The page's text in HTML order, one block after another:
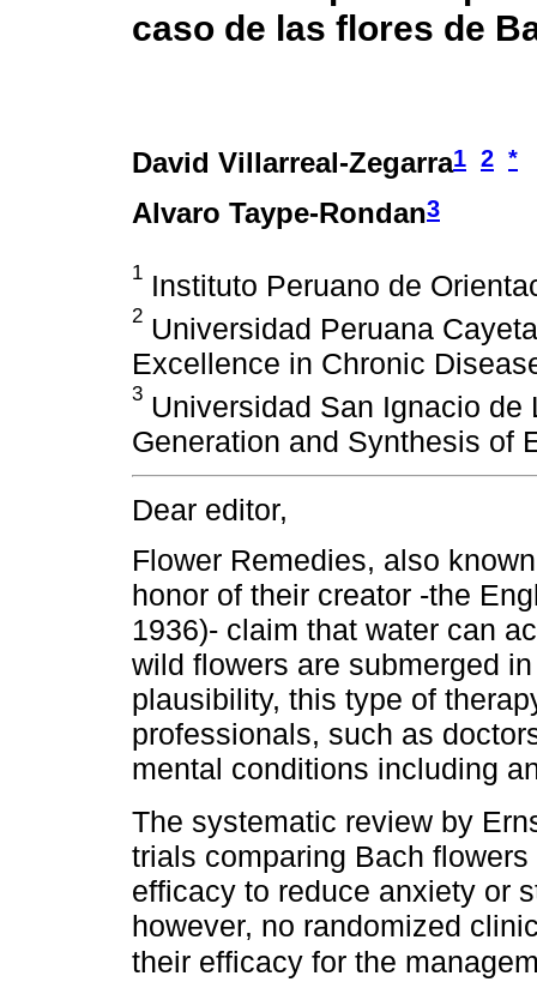
caso de las flores de
David Villarreal-Zegarra1 2 *
Alvaro Taype-Rondan3
1 Instituto Peruano de
2 Universidad Peruana
Excellence in Chronic
3 Universidad San Ignacio
Generation and Synthesis of
Dear editor,
Flower Remedies, also
honor of their creator -the
1936)- claim that water can
wild flowers are submerged
plausibility, this type of
professionals, such as
mental conditions including
The systematic review by
trials comparing Bach
efficacy to reduce anxiety or
however, no randomized
their efficacy for the